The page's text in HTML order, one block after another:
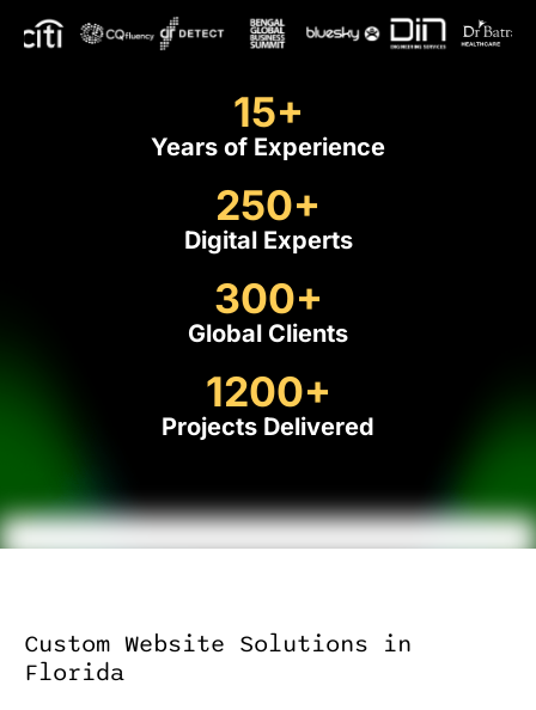
15+
Years of Experience
250+
Digital Experts
300+
Global Clients
1200+
Projects Delivered
Custom Website Solutions in
Florida